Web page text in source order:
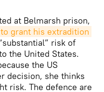
at Belmarsh prison,
grant his extradition
risk of
the United States.
the US
decision, she thinks
risk. The defence are